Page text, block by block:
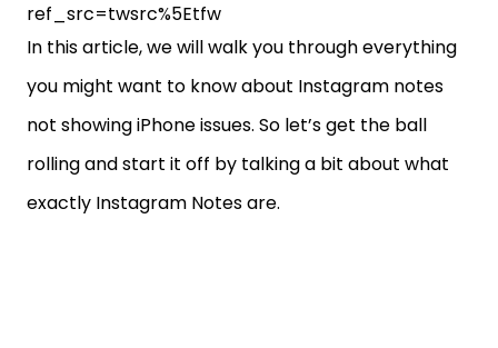
ref_src=twsrc%5Etfw
In this article, we will walk you through everything
you might want to know about Instagram notes
not showing iPhone issues. So let’s get the ball
rolling and start it off by talking a bit about what
exactly Instagram Notes are.